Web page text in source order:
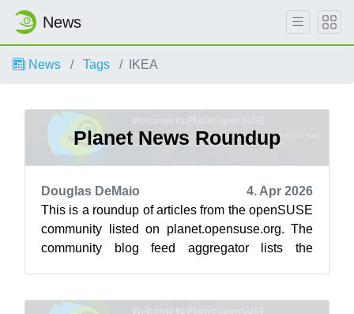
News
News Tags IKEA
Planet News Roundup
Douglas DeMaio
4. Apr 2026
This is a roundup of articles from the openSUSE
community listed on planet.opensuse.org. The
community blog feed aggregator lists the